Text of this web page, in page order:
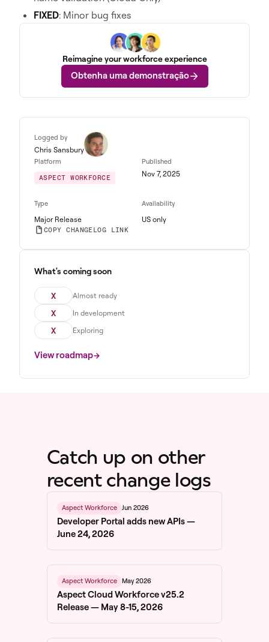
FIXED: Minor bug fixes
Reimagine your workforce experience
Obtenha uma demonstração
Logged by
Chris Sansbury
Platform
ASPECT WORKFORCE
Published
Nov 7, 2025
Type
Major Release
Availability
US only
COPY CHANGELOG LINK
What's coming soon
X Almost ready
X In development
X Exploring
View roadmap
Catch up on other
recent change logs
Aspect Workforce Jun 2026
Developer Portal adds new APIs —
June 24, 2026
Aspect Workforce May 2026
Aspect Cloud Workforce v25.2
Release — May 8-15, 2026